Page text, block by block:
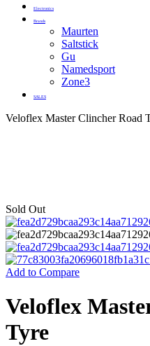
Electronics
Brands
Maurten
Saltstick
Gu
Namedsport
Zone3
SALES
Veloflex Master Clincher Road
Sold Out
Add to Compare
Veloflex
Tyre